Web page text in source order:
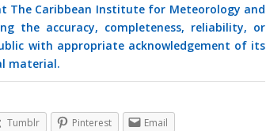
The Caribbean Institute for Meteorology and
the accuracy, completeness, reliability, or
with appropriate acknowledgement of its
material.
Tumblr Pinterest Email